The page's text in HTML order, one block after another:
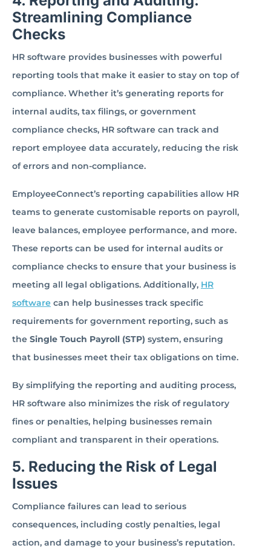
Streamlining Compliance
Checks
HR software provides businesses with powerful
reporting tools that make it easier to stay on top of
compliance. Whether it’s generating reports for
internal audits, tax filings, or government
compliance checks, HR software can track and
report employee data accurately, reducing the risk
of errors and non-compliance.
EmployeeConnect’s reporting capabilities allow HR
teams to generate customisable reports on payroll,
leave balances, employee performance, and more.
These reports can be used for internal audits or
compliance checks to ensure that your business is
meeting all legal obligations. Additionally, HR
software can help businesses track specific
requirements for government reporting, such as
the Single Touch Payroll (STP) system, ensuring
that businesses meet their tax obligations on time.
By simplifying the reporting and auditing process,
HR software also minimizes the risk of regulatory
fines or penalties, helping businesses remain
compliant and transparent in their operations.
5. Reducing the Risk of Legal
Issues
Compliance failures can lead to serious
consequences, including costly penalties, legal
action, and damage to your business’s reputation.